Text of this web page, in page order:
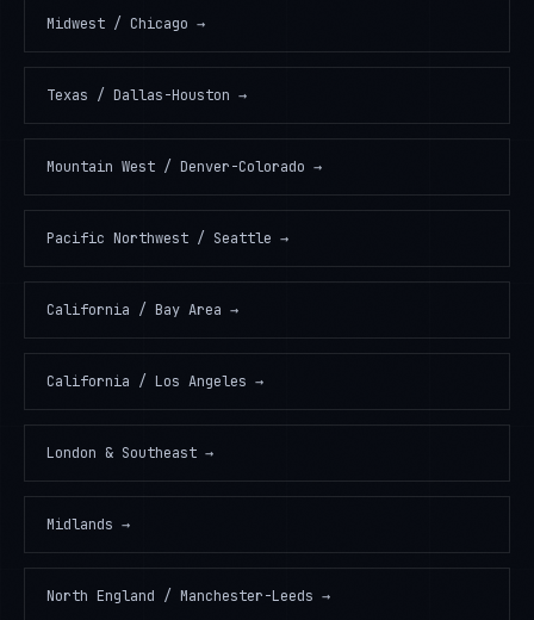
Midwest / Chicago →
Texas / Dallas-Houston →
Mountain West / Denver-Colorado →
Pacific Northwest / Seattle →
California / Bay Area →
California / Los Angeles →
London & Southeast →
Midlands →
North England / Manchester-Leeds →